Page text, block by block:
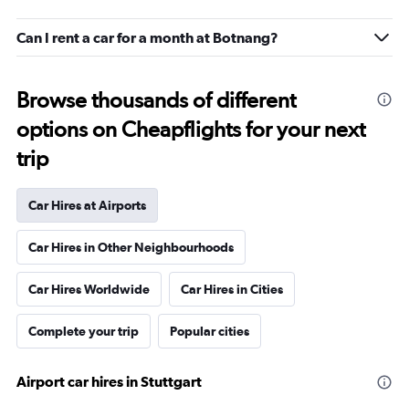
Can I rent a car for a month at Botnang?
Browse thousands of different
options on Cheapflights for your next
trip
Car Hires at Airports
Car Hires in Other Neighbourhoods
Car Hires Worldwide Car Hires in Cities
Complete your trip Popular cities
Airport car hires in Stuttgart